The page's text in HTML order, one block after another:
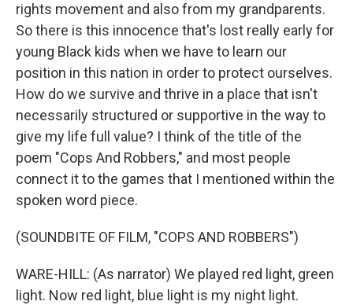
rights movement and also from my grandparents.
So there is this innocence that's lost really early for
young Black kids when we have to learn our
position in this nation in order to protect ourselves.
How do we survive and thrive in a place that isn't
necessarily structured or supportive in the way to
give my life full value? I think of the title of the
poem "Cops And Robbers," and most people
connect it to the games that I mentioned within the
spoken word piece.
(SOUNDBITE OF FILM, "COPS AND ROBBERS")
WARE-HILL: (As narrator) We played red light, green
light. Now red light, blue light is my night light.